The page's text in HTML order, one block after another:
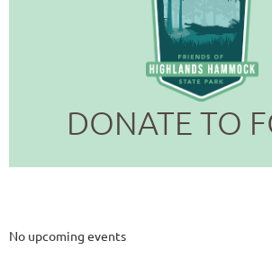
DONATE TO
No upcoming events